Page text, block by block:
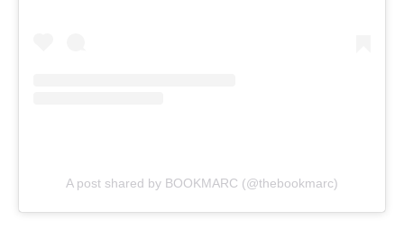
A post shared by BOOKMARC (@thebookmarc)